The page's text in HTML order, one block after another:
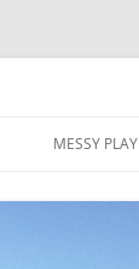
toMESSY PLAY